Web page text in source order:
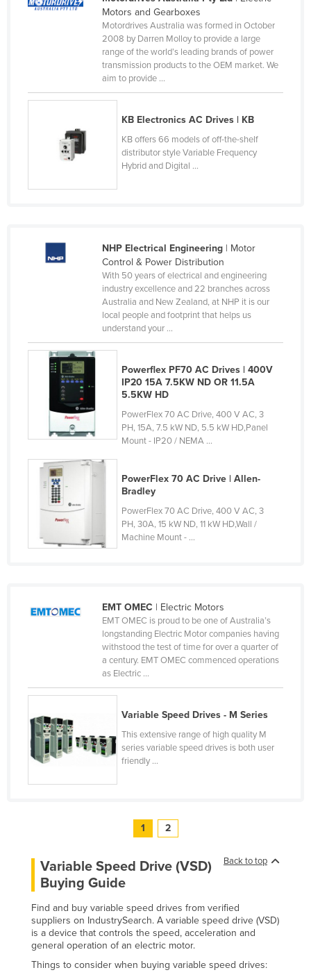
Solomon Islands
South Africa
South Sudan
Spain
Sudan
Sweden
Tajikistan
Tanzania
Thailand
Timor-Leste
Togo
Tonga
Trinidad and Tobago
Tunisia
Turkey
Turkmenistan
Ukraine
United Arab Emirates
United Kingdom
Uzbekistan
Vanuatu
Zimbabwe
Motors and Gearboxes
Motordrives Australia was formed in October
2008 by Darren Molloy to provide a large
range of the world’s leading brands of power
transmission products to the OEM market. We
aim to provide ...
KB Electronics AC Drives | KB
KB offers 66 models of off-the-shelf
distributor style Variable Frequency
Hybrid and Digital ...
NHP Electrical Engineering| Motor
Control & Power Distribution
With 50 years of electrical and engineering
industry excellence and 22 branches across
Australia and New Zealand, at NHP it is our
local people and footprint that helps us
understand your ...
Powerflex PF70 AC Drives | 400V
IP20 15A 7.5KW ND OR 11.5A
5.5KW HD
PowerFlex 70 AC Drive, 400 V AC, 3
PH, 15A, 7.5 kW ND, 5.5 kW HD,Panel
Mount - IP20 / NEMA ...
PowerFlex 70 AC Drive | Allen-
Bradley
PowerFlex 70 AC Drive, 400 V AC, 3
PH, 30A, 15 kW ND, 11 kW HD,Wall /
Machine Mount - ...
EMT OMEC | Electric Motors
EMT OMEC is proud to be one of Australia’s
longstanding Electric Motor companies having
withstood the test of time for over a quarter of
a century. EMT OMEC commenced operations
as Electric ...
Variable Speed Drives - M Series
This extensive range of high quality M
series variable speed drives is both user
friendly ...
1 2
Back to top
Variable Speed Drive (VSD)
Buying Guide
Find and buy variable speed drives from verified
suppliers on IndustrySearch. A variable speed drive (VSD)
is a device that controls the speed, acceleration and
general operation of an electric motor.
Things to consider when buying variable speed drives: